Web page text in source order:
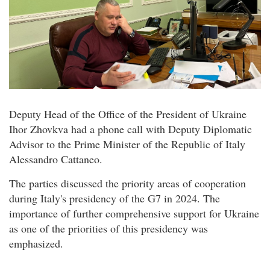
Deputy Head of the Office of the President of Ukraine
Ihor Zhovkva had a phone call with Deputy Diplomatic
Advisor to the Prime Minister of the Republic of Italy
Alessandro Cattaneo.
The parties discussed the priority areas of cooperation
during Italy's presidency of the G7 in 2024. The
importance of further comprehensive support for Ukraine
as one of the priorities of this presidency was
emphasized.